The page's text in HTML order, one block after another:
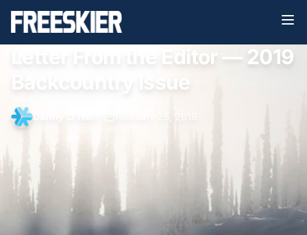
Letter From the Editor — 2019
Backcountry Issue